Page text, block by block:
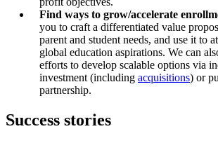
Find ways to grow/accelerate
you to craft a differentiated value
parent and student needs, and use it to
global education aspirations. We can
efforts to develop scalable options via
investment (including acquisitions) or
partnership.
Success stories